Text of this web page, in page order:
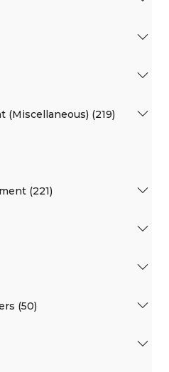
(Miscellaneous) (219)
(221)
(50)